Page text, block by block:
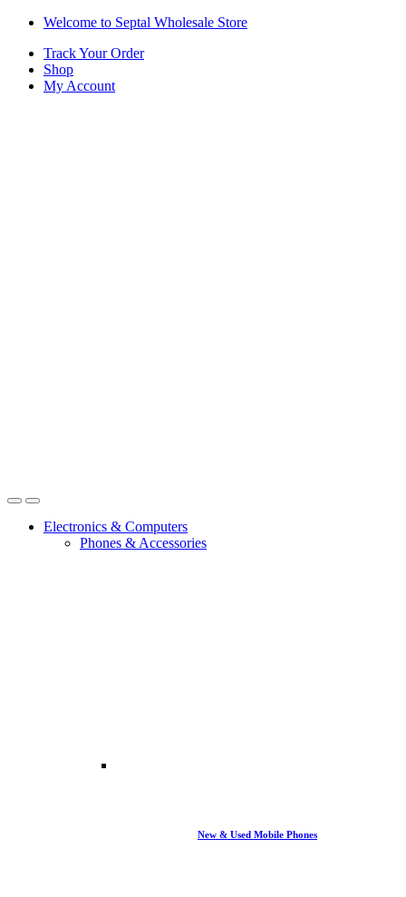
Skip
navigation
Skip
content
Welcome to Septal Wholesale Store
Track Your Order
Shop
My Account
OpenClose
Electronics & Computers
Phones & Accessories
New & Used Mobile Phones